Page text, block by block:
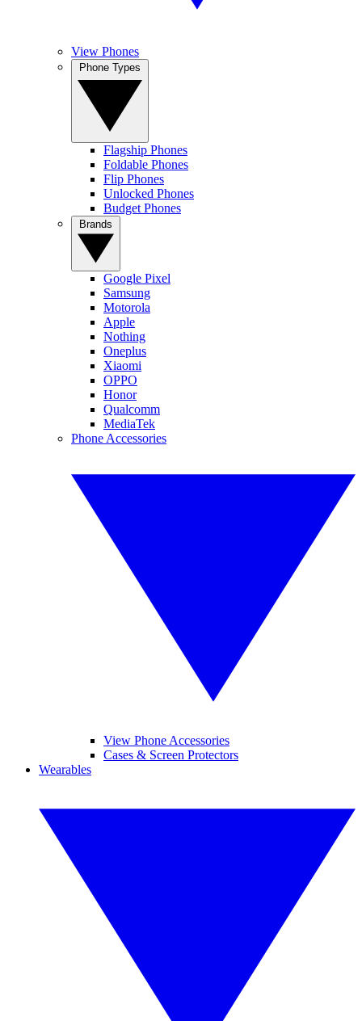
View Phones
Flagship Phones
Foldable Phones
Flip Phones
Unlocked Phones
Budget Phones
Google Pixel
Samsung
Motorola
Apple
Nothing
Oneplus
Xiaomi
OPPO
Honor
Qualcomm
MediaTek
Phone Accessories
View Phone Accessories
Cases & Screen Protectors
Wearables